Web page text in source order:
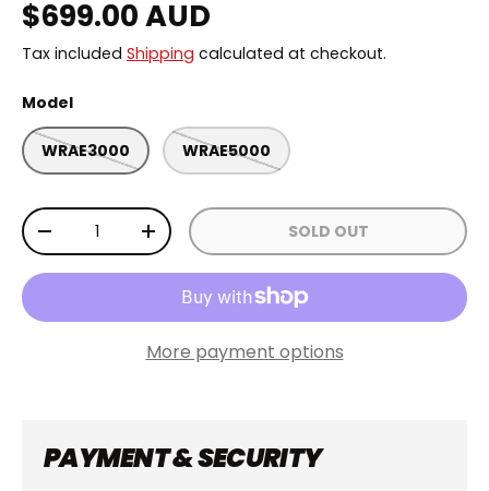
Regular price
$699.00 AUD
Tax included Shipping calculated at checkout.
Model
WRAE3000 WRAE5000
Qty
DECREASE QUANTITYINCREASE QUANTITYSOLD OUT
More payment options
PAYMENT & SECURITY